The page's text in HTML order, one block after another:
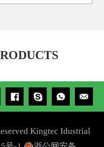
Kingtec Idustrial